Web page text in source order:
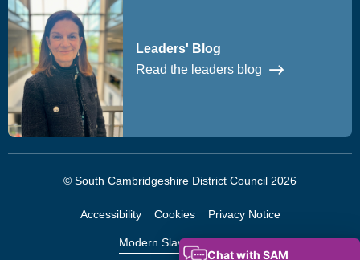
Leaders' Blog
Read the leaders blog
© South Cambridgeshire District Council 2026
Accessibility Cookies Privacy Notice
Modern Slavery Statement